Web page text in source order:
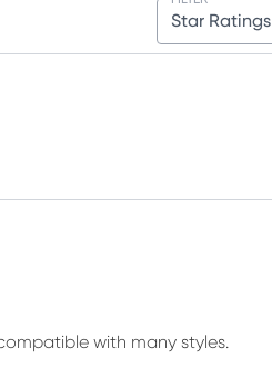
Star Ratings
with many styles.